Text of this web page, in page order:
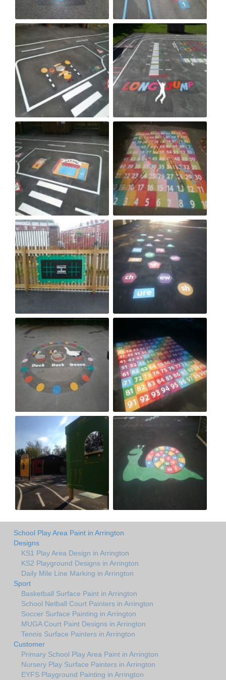
School Play Area Paint in Arrington
Designs
KS1 Play Area Design in Arrington
KS2 Playground Designs in Arrington
Daily Mile Line Marking in Arrington
Sport
Basketball Surface Paint in Arrington
School Netball Court Painters in Arrington
Soccer Surface Painting in Arrington
MUGA Court Paint Designs in Arrington
Tennis Surface Painters in Arrington
Customer
Primary School Play Area Paint in Arrington
Nursery Play Surface Painters in Arrington
EYFS Playground Painting in Arrington